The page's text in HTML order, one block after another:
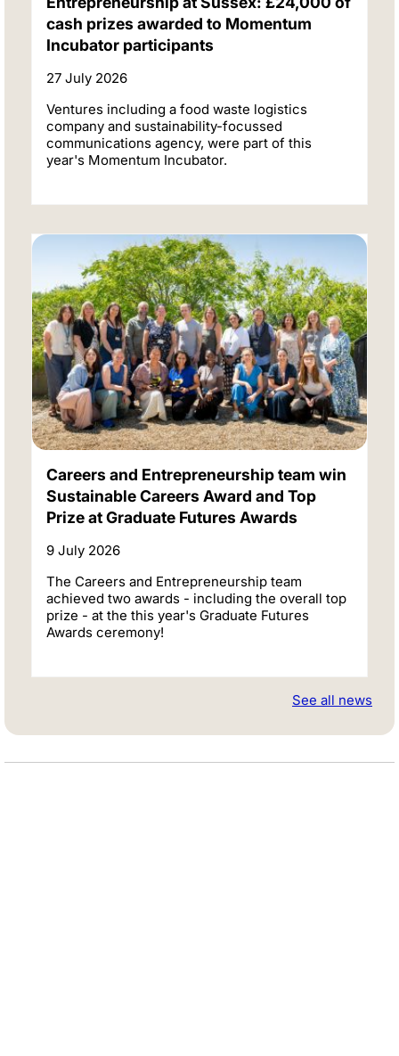
cash prizes awarded to Momentum
Incubator participants
27 July 2026
Ventures including a food waste logistics
company and sustainability-focussed
communications agency, were part of this
year's Momentum Incubator.
Careers and Entrepreneurship team win
Sustainable Careers Award and Top
Prize at Graduate Futures Awards
9 July 2026
The Careers and Entrepreneurship team
achieved two awards - including the overall top
prize - at the this year's Graduate Futures
Awards ceremony!
See all news